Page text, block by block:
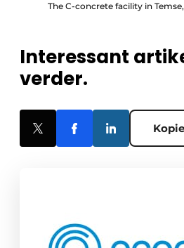
The C-concrete facility in
Interessant
verder.